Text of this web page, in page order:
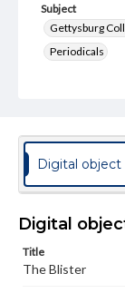
Subject
Gettysburg
Periodicals
Genre
College
Language
Materials
wide range of
Digital object
Digital
Title
The Blister